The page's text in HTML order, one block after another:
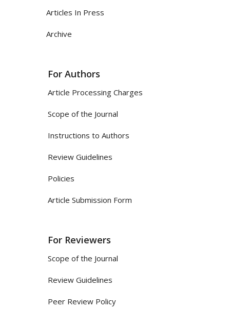
Articles In Press
Archive
For Authors
Article Processing Charges
Scope of the Journal
Instructions to Authors
Review Guidelines
Policies
Article Submission Form
For Reviewers
Scope of the Journal
Review Guidelines
Peer Review Policy